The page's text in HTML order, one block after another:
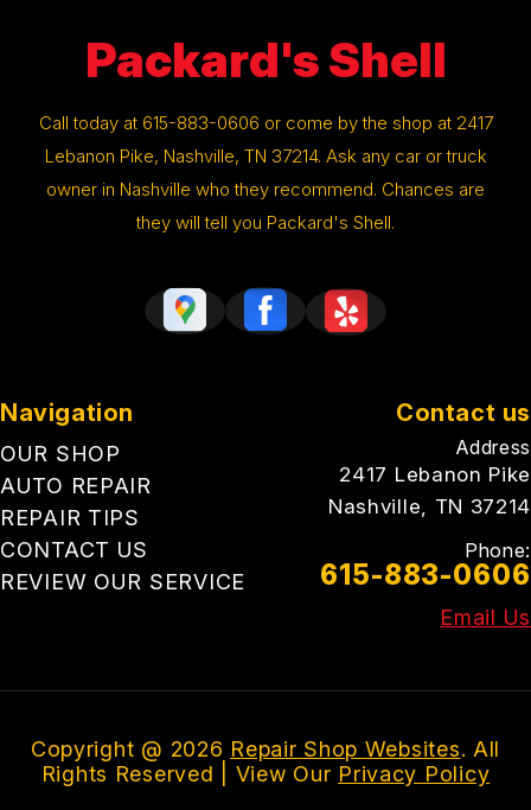
Packard's Shell
Call today at 615-883-0606 or come by the shop at 2417
Lebanon Pike, Nashville, TN 37214. Ask any car or truck
owner in Nashville who they recommend. Chances are
they will tell you Packard's Shell.
Navigation
OUR SHOP
AUTO REPAIR
REPAIR TIPS
CONTACT US
REVIEW OUR SERVICE
Contact us
Address
2417 Lebanon Pike
Nashville, TN 37214
Phone:
615-883-0606
Email Us
Copyright @ 2026 Repair Shop Websites. All
Rights Reserved | View Our Privacy Policy